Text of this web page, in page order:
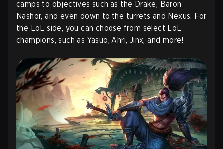
camps to objectives such as the Drake, Baron
Nashor, and even down to the turrets and Nexus. For
the LoL side, you can choose from select LoL
champions, such as Yasuo, Ahri, Jinx, and more!